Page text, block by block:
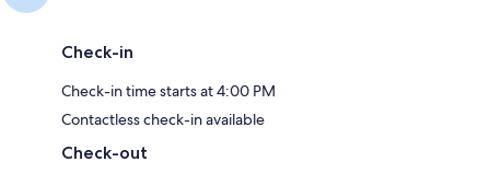
Check-in
Check-in time starts at 4:00 PM
Contactless check-in available
Check-out